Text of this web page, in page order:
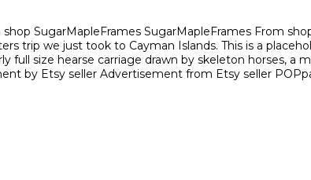
SugarMapleFrames SugarMapleFrames From
trip we just took to Cayman Islands. This is a
size hearse carriage drawn by skeleton horses, a
by Etsy seller Advertisement from Etsy seller